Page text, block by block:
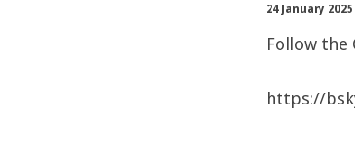
24 January 2025
Follow the
https://